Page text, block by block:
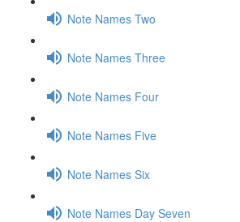
Note Names Two
Note Names Three
Note Names Four
Note Names Five
Note Names Six
Note Names Day Seven